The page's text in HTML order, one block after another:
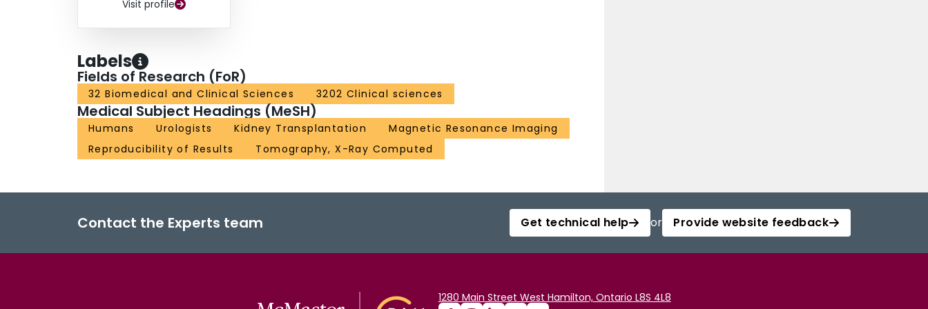
Visit profile
Labels
Fields of Research (FoR)
32 Biomedical and Clinical Sciences 3202 Clinical sciences
Medical Subject Headings (MeSH)
Humans Urologists Kidney Transplantation
Magnetic Resonance Imaging
Reproducibility of Results
Tomography, X-Ray Computed
Contact the Experts team Get technical help or Provide website feedback
1280 Main Street West Hamilton, Ontario L8S 4L8